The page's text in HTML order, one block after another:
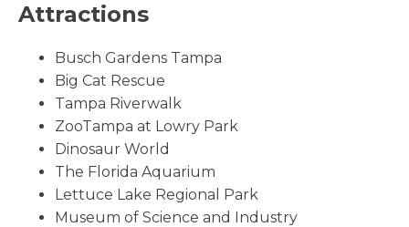
Attractions
Busch Gardens Tampa
Big Cat Rescue
Tampa Riverwalk
ZooTampa at Lowry Park
Dinosaur World
The Florida Aquarium
Lettuce Lake Regional Park
Museum of Science and Industry